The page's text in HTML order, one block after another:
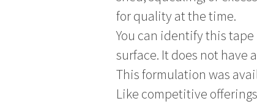
for quality at the time.
You can identify this
surface. It does not have
This formulation was
Like competitive